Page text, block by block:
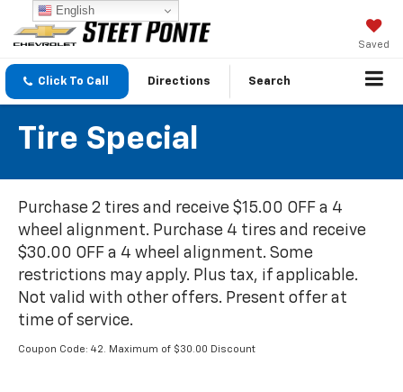
Saved
Click To Call Directions Search
Tire Special
Purchase 2 tires and receive $15.00 OFF a 4
wheel alignment. Purchase 4 tires and receive
$30.00 OFF a 4 wheel alignment. Some
restrictions may apply. Plus tax, if applicable.
Not valid with other offers. Present offer at
time of service.
Coupon Code: 42. Maximum of $30.00 Discount
English